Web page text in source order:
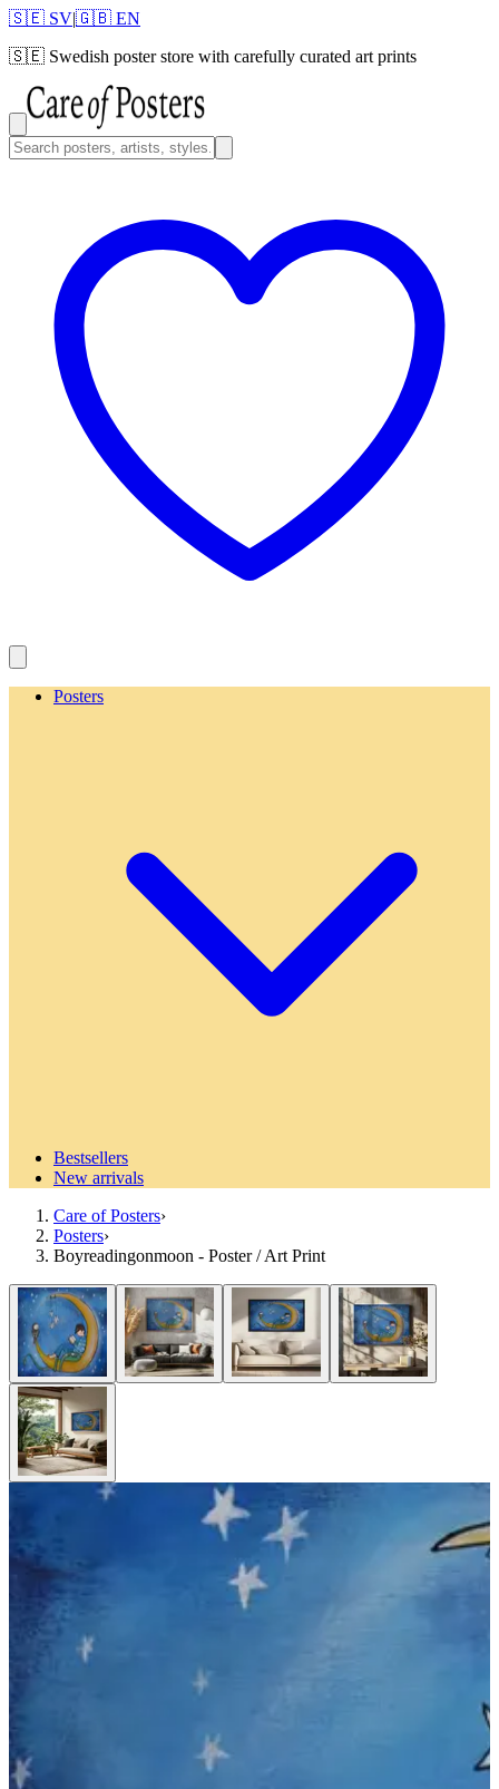
🇸🇪 SV|🇬🇧 EN
🇸🇪 Swedish poster store with carefully curated art prints
Posters
Bestsellers
New arrivals
Care of Posters›
Posters›
Boyreadingonmoon - Poster / Art Print